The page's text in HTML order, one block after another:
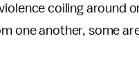
coiling around
one another, some